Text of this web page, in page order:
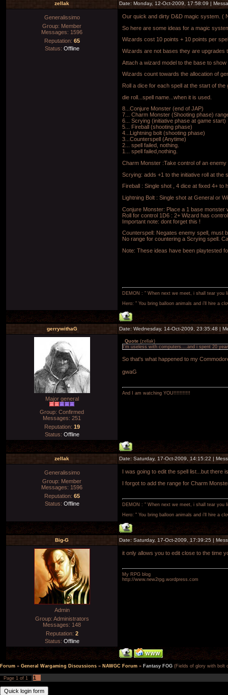
zellak Date: Monday, 12-Oct-2009, 17:58:09 |
Generalissimo
Group: Member
Messages: 1596
Reputation: 65
Status: Offline
Our quick and dirty D&D magic system. (
So here are some ideas for a magic
Wizards cost 10 points + 10 points per
Wizards are not bases they are upgrades
Attach a wizard model to the base to
Wizards count towards the allocation of
Roll a dice for each spell at the start of the
die roll...spell name...when it is used.
8...Conjure Monster (end of JAP)
7... Charm Monster (Shooting phase)
6... Scrying (initiative phase at game start)
5... Fireball (shooting phase)
4...Lightning bolt (shooting phase)
3...Counterspell (Anytime)
2... spell failed, nothing.
1... spell failed,nothing.
Charm Monster :Take control of an
Scrying: adds +1 to the initiative roll at the
Fireball : Single shot , 4 dice at fixed 4+
Lightning Bolt : Single shot at General or
Conjure Monster: Place a 1 base monster
Roll for control 1D6 : 2+ Wizard has
Important note: dont forget this !
Counterspell: Negates enemy spell, must
No range for countering a Scrying spell.
Note: These ideas have been playtested
DEMON : " When next we meet, i shall tear you
Hero: " You bring balloon animals and i'll hire a
gerrywithaG Date: Wednesday, 14-Oct-2009, 23:35:48 |
Major general
Group: Confirmed
Messages: 251
Reputation: 19
Status: Offline
Quote (zellak)
I'm useless with computers....and i spent 20
So that's what happened to my
gwaG
And I am watching YOU!!!!!!!!!!!
zellak Date: Saturday, 17-Oct-2009, 14:15:22 |
Generalissimo
Group: Member
Messages: 1596
Reputation: 65
Status: Offline
I was going to edit the spell list...but there
I forgot to add the range for Charm
DEMON : " When next we meet, i shall tear you
Hero: " You bring balloon animals and i'll hire a
Big-G Date: Saturday, 17-Oct-2009, 17:39:25 |
Admin
Group: Administrators
Messages: 148
Reputation: 2
Status: Offline
it only allows you to edit close to the time
My RPG blog
http://www.new2rpg.wordpress.com
Forum » General Wargaming Discussions » NAWGC Forum » Fantasy FOG (Fields of glory with bolt
Page 1 of 1 1